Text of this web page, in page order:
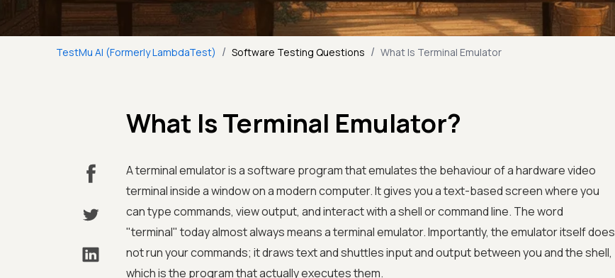
TestMu AI (Formerly LambdaTest) / Software Testing Questions / What Is Terminal Emulator
What Is Terminal Emulator?
A terminal emulator is a software program that emulates the behaviour of a hardware video
terminal inside a window on a modern computer. It gives you a text-based screen where you
can type commands, view output, and interact with a shell or command line. The word
"terminal" today almost always means a terminal emulator. Importantly, the emulator itself does
not run your commands; it draws text and shuttles input and output between you and the shell,
which is the program that actually executes them.